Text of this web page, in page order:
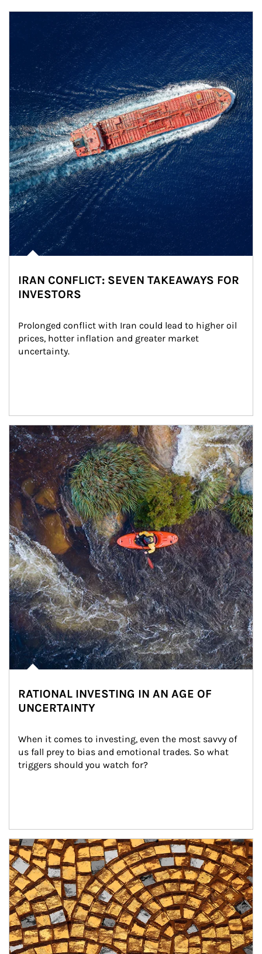
IRAN CONFLICT: SEVEN TAKEAWAYS FOR
INVESTORS
Prolonged conflict with Iran could lead to higher oil
prices, hotter inflation and greater market
uncertainty.
Article Image
RATIONAL INVESTING IN AN AGE OF
UNCERTAINTY
When it comes to investing, even the most savvy of
us fall prey to bias and emotional trades. So what
triggers should you watch for?
Article Image